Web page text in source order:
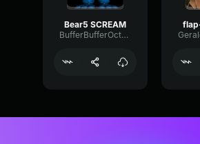
Bear5 SCREAM
BufferBufferOctave9675